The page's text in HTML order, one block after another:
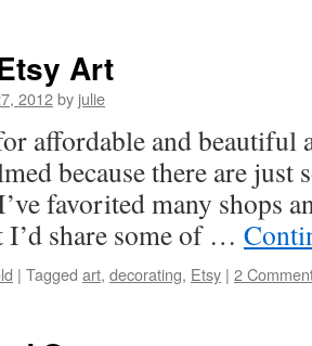
Art
2012by julie
affordable and beautiful
because there are just
favorited many shops
I’d share some of …
| Tagged art, decorating, Etsy | 2